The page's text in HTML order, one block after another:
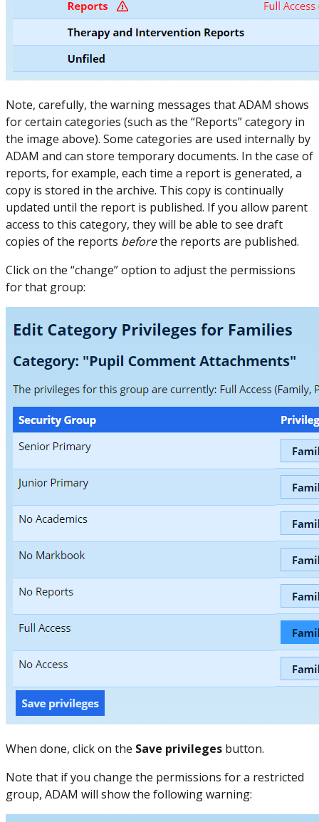
Note, carefully, the warning messages that ADAM shows
for certain categories (such as the “Reports” category in
the image above). Some categories are used internally by
ADAM and can store temporary documents. In the case of
reports, for example, each time a report is generated, a
copy is stored in the archive. This copy is continually
updated until the report is published. If you allow parent
access to this category, they will be able to see draft
copies of the reports beforethe reports are published.
Click on the “change” option to adjust the permissions
for that group:
When done, click on the Save privileges button.
Note that if you change the permissions for a restricted
group, ADAM will show the following warning: